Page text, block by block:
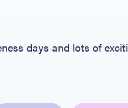
days and lots of